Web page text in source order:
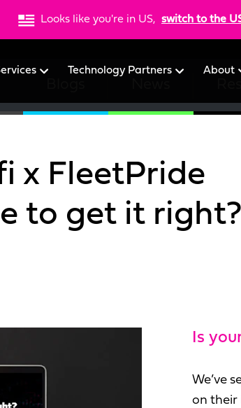
Looks like you're in US, switch to the
Technology Partners About
x FleetPride
to get it right?
Is
We’ve
on their